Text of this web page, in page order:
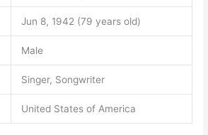
Jun 8, 1942 (79 years old)
Male
Singer, Songwriter
United States of America